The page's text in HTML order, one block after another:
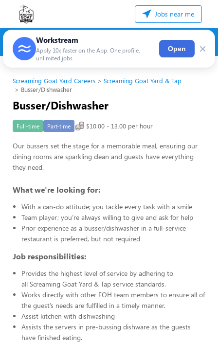
Jobs near me
Workstream
Apply 10x faster on the App. One profile,
unlimited jobs
Open ×
Screaming Goat Yard Careers
Screaming Goat Yard & Tap
Busser/Dishwasher
Busser/Dishwasher
Full-time Part-time $10.00 - 13.00 per hour
Our bussers set the stage for a memorable meal, ensuring our
dining rooms are sparkling clean and guests have everything
they need.
What we're looking for:
With a can-do attitude; you tackle every task with a smile
Team player; you’re always willing to give and ask for help
Prior experience as a busser/dishwasher in a full-service
restaurant is preferred, but not required
Job responsibilities:
Provides the highest level of service by adhering to
all Screaming Goat Yard & Tap service standards.
Works directly with other FOH team members to ensure all of
the guest’s needs are fulfilled in a timely manner.
Assist kitchen with dishwashing
Assists the servers in pre-bussing dishware as the guests
have finished eating.